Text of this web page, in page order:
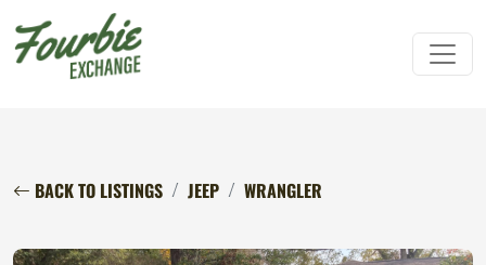
BACK TO LISTINGS JEEP WRANGLER